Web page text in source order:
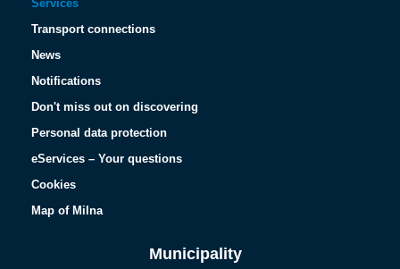
Services
Transport connections
News
Notifications
Don't miss out on discovering
Personal data protection
eServices – Your questions
Cookies
Map of Milna
Municipality